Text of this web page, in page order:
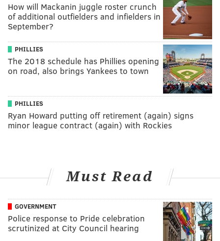
How will Mackanin juggle roster crunch
of additional outfielders and infielders in
September?
PHILLIES
The 2018 schedule has Phillies opening
on road, also brings Yankees to town
PHILLIES
Ryan Howard putting off retirement (again) signs
minor league contract (again) with Rockies
Must Read
GOVERNMENT
Police response to Pride celebration
scrutinized at City Council hearing